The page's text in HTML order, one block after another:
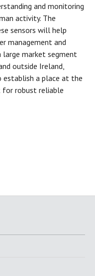
and monitoring
activity. The
sensors will help
management and
market segment
outside Ireland,
establish a place at the
for robust reliable